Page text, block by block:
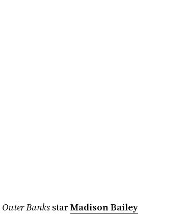
Outer BanksstarMadison Bailey